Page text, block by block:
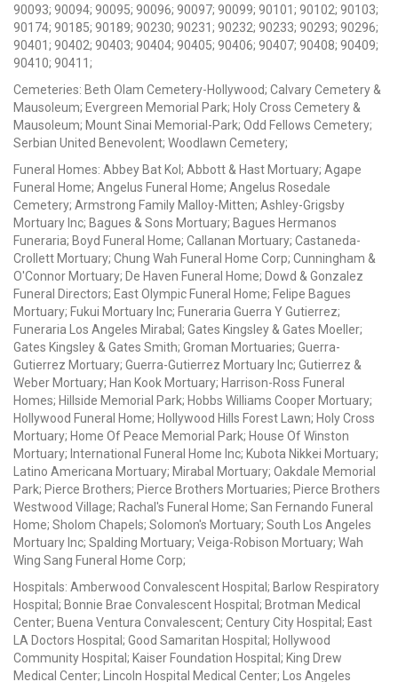
90093; 90094; 90095; 90096; 90097; 90099; 90101; 90102; 90103;
90174; 90185; 90189; 90230; 90231; 90232; 90233; 90293; 90296;
90401; 90402; 90403; 90404; 90405; 90406; 90407; 90408; 90409;
90410; 90411;
Cemeteries: Beth Olam Cemetery-Hollywood; Calvary Cemetery &
Mausoleum; Evergreen Memorial Park; Holy Cross Cemetery &
Mausoleum; Mount Sinai Memorial-Park; Odd Fellows Cemetery;
Serbian United Benevolent; Woodlawn Cemetery;
Funeral Homes: Abbey Bat Kol; Abbott & Hast Mortuary; Agape
Funeral Home; Angelus Funeral Home; Angelus Rosedale
Cemetery; Armstrong Family Malloy-Mitten; Ashley-Grigsby
Mortuary Inc; Bagues & Sons Mortuary; Bagues Hermanos
Funeraria; Boyd Funeral Home; Callanan Mortuary; Castaneda-
Crollett Mortuary; Chung Wah Funeral Home Corp; Cunningham &
O'Connor Mortuary; De Haven Funeral Home; Dowd & Gonzalez
Funeral Directors; East Olympic Funeral Home; Felipe Bagues
Mortuary; Fukui Mortuary Inc; Funeraria Guerra Y Gutierrez;
Funeraria Los Angeles Mirabal; Gates Kingsley & Gates Moeller;
Gates Kingsley & Gates Smith; Groman Mortuaries; Guerra-
Gutierrez Mortuary; Guerra-Gutierrez Mortuary Inc; Gutierrez &
Weber Mortuary; Han Kook Mortuary; Harrison-Ross Funeral
Homes; Hillside Memorial Park; Hobbs Williams Cooper Mortuary;
Hollywood Funeral Home; Hollywood Hills Forest Lawn; Holy Cross
Mortuary; Home Of Peace Memorial Park; House Of Winston
Mortuary; International Funeral Home Inc; Kubota Nikkei Mortuary;
Latino Americana Mortuary; Mirabal Mortuary; Oakdale Memorial
Park; Pierce Brothers; Pierce Brothers Mortuaries; Pierce Brothers
Westwood Village; Rachal's Funeral Home; San Fernando Funeral
Home; Sholom Chapels; Solomon's Mortuary; South Los Angeles
Mortuary Inc; Spalding Mortuary; Veiga-Robison Mortuary; Wah
Wing Sang Funeral Home Corp;
Hospitals: Amberwood Convalescent Hospital; Barlow Respiratory
Hospital; Bonnie Brae Convalescent Hospital; Brotman Medical
Center; Buena Ventura Convalescent; Century City Hospital; East
LA Doctors Hospital; Good Samaritan Hospital; Hollywood
Community Hospital; Kaiser Foundation Hospital; King Drew
Medical Center; Lincoln Hospital Medical Center; Los Angeles